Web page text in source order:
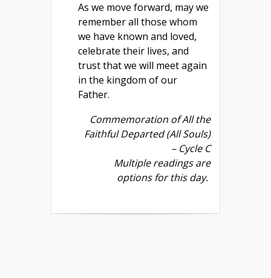
As we move forward, may we
remember all those whom
we have known and loved,
celebrate their lives, and
trust that we will meet again
in the kingdom of our
Father.
Commemoration of All the
Faithful Departed (All Souls)
– Cycle C
Multiple readings are
options for this day.